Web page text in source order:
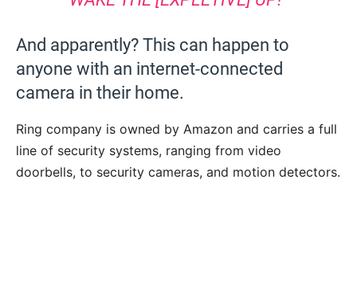
And apparently? This can happen to
anyone with an internet-connected
camera in their home.
Ring company is owned by Amazon and carries a full
line of security systems, ranging from video
doorbells, to security cameras, and motion detectors.